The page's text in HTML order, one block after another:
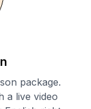
package.
a live video